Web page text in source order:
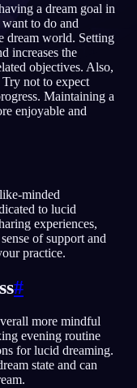
Français ES
Nederlands
Suomi
a dream goal in
to do and
dream world. Setting
increases the
objectives. Also,
not to expect
Maintaining a
enjoyable and
minded
to lucid
experiences,
of support and
practice.
#
more mindful
evening routine
for lucid dreaming.
state and can